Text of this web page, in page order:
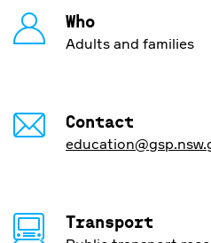
Who
Adults and families
Contact
Transport